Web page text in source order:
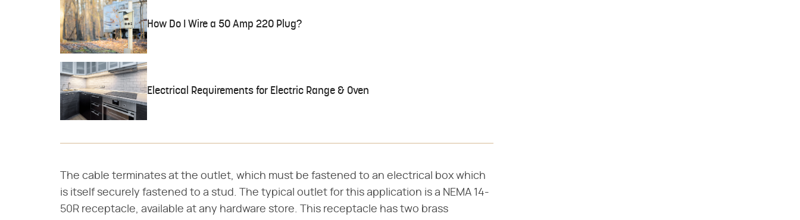
How Do I Wire a 50 Amp 220 Plug?
Electrical Requirements for Electric Range & Oven
The cable terminates at the outlet, which must be fastened to an electrical box which
is itself securely fastened to a stud. The typical outlet for this application is a NEMA 14-
50R receptacle, available at any hardware store. This receptacle has two brass